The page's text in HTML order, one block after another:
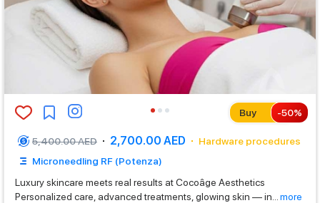
Buy -50%
5,400.00 AED 2,700.00 AED
Hardware procedures
Microneedling RF (Potenza)
Luxury skincare meets real results at Cocoâge Aesthetics
Personalized care, advanced treatments, glowing skin — in
more